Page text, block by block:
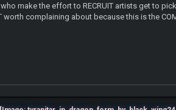
make the effort to RECRUIT artists get to
complaining about because this is the